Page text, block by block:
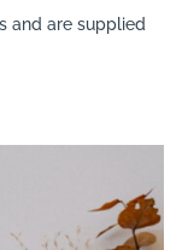
and are supplied